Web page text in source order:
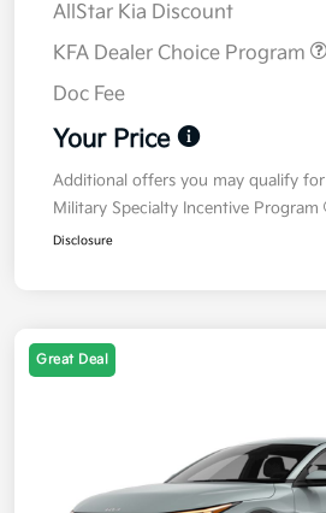
AllStar Kia Discount
KFA Dealer Choice Program
Doc Fee
Your Price
Additional offers you may qualify for
Military Specialty Incentive Program
Disclosure
Great Deal